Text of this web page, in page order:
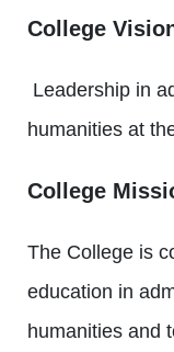
College
Leadership in
humanities at
College
The College is
education in
humanities and